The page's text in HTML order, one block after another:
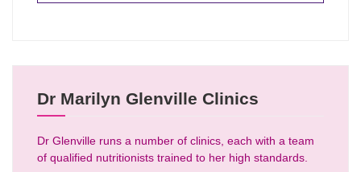
Dr Marilyn Glenville Clinics
Dr Glenville runs a number of clinics, each with a team
of qualified nutritionists trained to her high standards.